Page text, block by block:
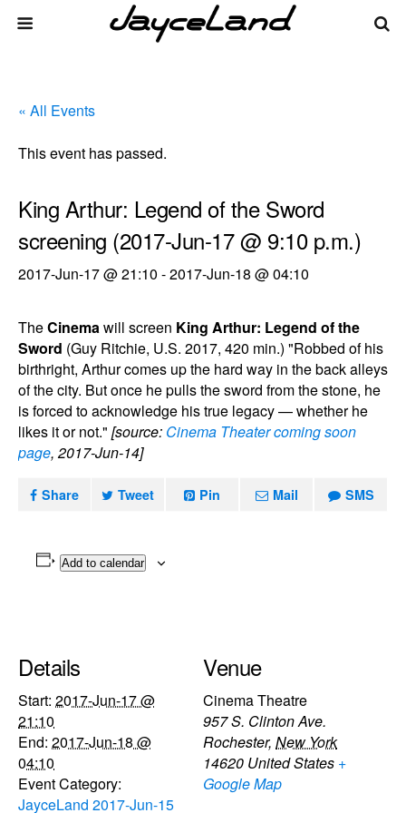
« All Events
This event has passed.
King Arthur: Legend of the Sword
screening (2017-Jun-17 @ 9:10 p.m.)
2017-Jun-17 @ 21:10 -2017-Jun-18 @ 04:10
TheCinemawill screen King Arthur: Legend of the
Sword (Guy Ritchie, U.S. 2017, 420 min.) "Robbed of his
birthright, Arthur comes up the hard way in the back alleys
of the city. But once he pulls the sword from the stone, he
is forced to acknowledge his true legacy — whether he
likes it or not." [source: Cinema Theater coming soon
page, 2017-Jun-14]
Share Tweet Pin Mail SMS
Add to calendar
Details
Start: 2017-Jun-17 @
21:10
End: 2017-Jun-18 @
04:10
Event Category:
JayceLand 2017-Jun-15
Venue
Cinema Theatre
957 S. Clinton Ave.
Rochester, New York
14620 United States +
Google Map